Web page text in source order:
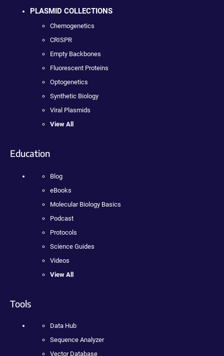
PLASMID COLLECTIONS
Chemogenetics
CRISPR
Empty Backbones
Fluorescent Proteins
Optogenetics
Synthetic Biology
Viral Plasmids
View All
Education
Blog
eBooks
Molecular Biology Basics
Podcast
Protocols
Science Guides
Videos
View All
Tools
Data Hub
Sequence Analyzer
Vector Database